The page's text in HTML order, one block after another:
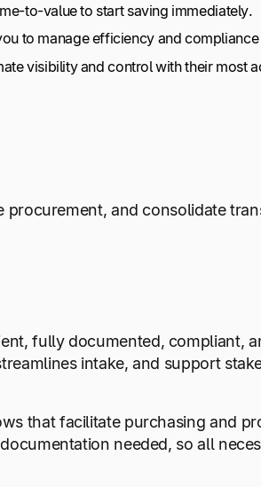
to-value to start saving immediately.
to manage efficiency and compliance
visibility and control with their most
procurement, and consolidate
fully documented, compliant,
intake, and support
that facilitate purchasing and
needed, so all